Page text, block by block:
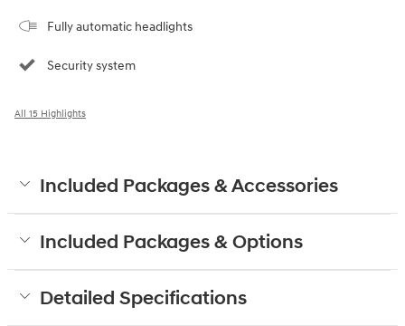
Fully automatic headlights
Security system
All 15 Highlights
Included Packages & Accessories
Included Packages & Options
Detailed Specifications